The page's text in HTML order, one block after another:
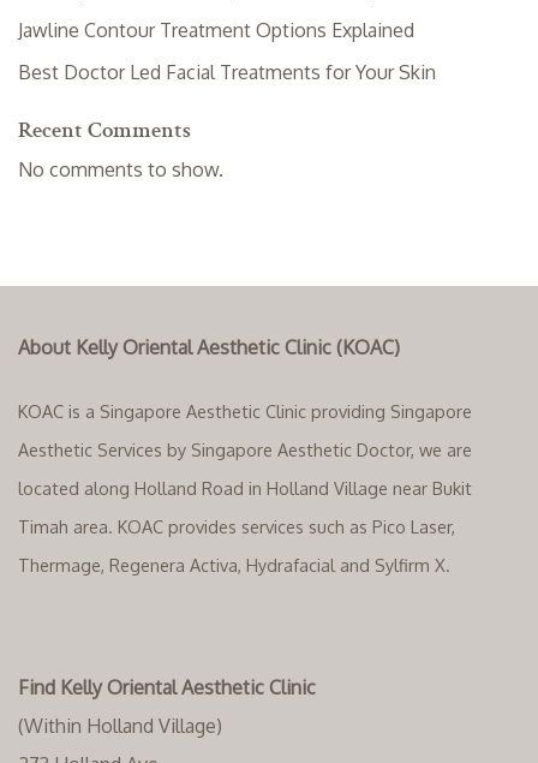
Jawline Contour Treatment Options Explained
Best Doctor Led Facial Treatments for Your Skin
Recent Comments
No comments to show.
About Kelly Oriental Aesthetic Clinic (KOAC)
KOAC is a Singapore Aesthetic Clinic providing Singapore
Aesthetic Services by Singapore Aesthetic Doctor, we are
located along Holland Road in Holland Village near Bukit
Timah area. KOAC provides services such as Pico Laser,
Thermage, Regenera Activa, Hydrafacial and Sylfirm X.
Find Kelly Oriental Aesthetic Clinic
(Within Holland Village)